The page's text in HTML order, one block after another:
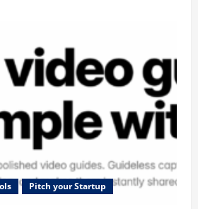
Pitch your Startup